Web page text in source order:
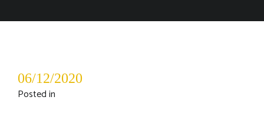
06/12/2020
Posted in